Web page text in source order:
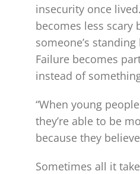
insecurity once
becomes less scary
someone’s
Failure becomes
instead of
“When young
they’re able to be
because they
Sometimes all it